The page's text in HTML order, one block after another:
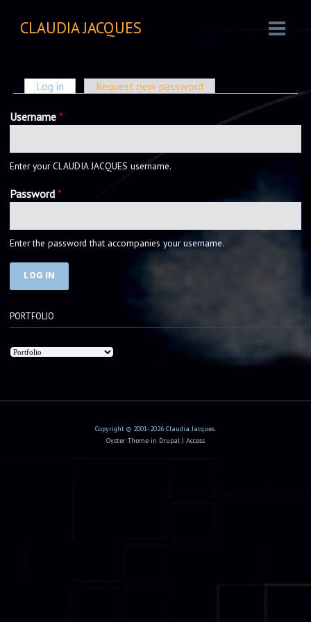
CLAUDIA JACQUES
PRIMARY TABS
Log in (active tab)Request new password
Username *
Enter your CLAUDIA JACQUES username.
Password *
Enter the password that accompanies your username.
PORTFOLIO
Copyright © 2001-2026 Claudia Jacques.
Oyster Theme in Drupal | Access